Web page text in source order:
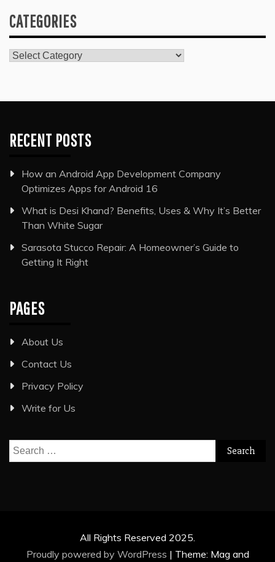
CATEGORIES
Categories
RECENT POSTS
How an Android App Development Company
Optimizes Apps for Android 16
What is Desi Khand? Benefits, Uses & Why It’s Better
Than White Sugar
Sarasota Stucco Repair: A Homeowner’s Guide to
Getting It Right
PAGES
About Us
Contact Us
Privacy Policy
Write for Us
Search
for:
All Rights Reserved 2025.
Proudly powered by WordPress | Theme: Mag and